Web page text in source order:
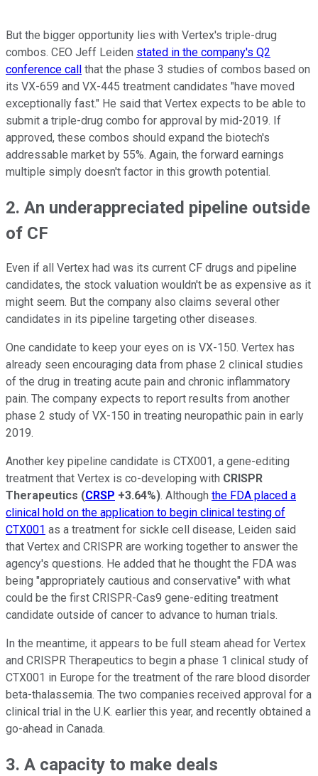
But the bigger opportunity lies with Vertex's triple-drug
combos. CEO Jeff Leiden stated in the company's Q2
conference call that the phase 3 studies of combos based on
its VX-659 and VX-445 treatment candidates "have moved
exceptionally fast." He said that Vertex expects to be able to
submit a triple-drug combo for approval by mid-2019. If
approved, these combos should expand the biotech's
addressable market by 55%. Again, the forward earnings
multiple simply doesn't factor in this growth potential.
2. An underappreciated pipeline outside
of CF
Even if all Vertex had was its current CF drugs and pipeline
candidates, the stock valuation wouldn't be as expensive as it
might seem. But the company also claims several other
candidates in its pipeline targeting other diseases.
One candidate to keep your eyes on is VX-150. Vertex has
already seen encouraging data from phase 2 clinical studies
of the drug in treating acute pain and chronic inflammatory
pain. The company expects to report results from another
phase 2 study of VX-150 in treating neuropathic pain in early
2019.
Another key pipeline candidate is CTX001, a gene-editing
treatment that Vertex is co-developing with CRISPR
Therapeutics (CRSP +3.64%). Although the FDA placed a
clinical hold on the application to begin clinical testing of
CTX001 as a treatment for sickle cell disease, Leiden said
that Vertex and CRISPR are working together to answer the
agency's questions. He added that he thought the FDA was
being "appropriately cautious and conservative" with what
could be the first CRISPR-Cas9 gene-editing treatment
candidate outside of cancer to advance to human trials.
In the meantime, it appears to be full steam ahead for Vertex
and CRISPR Therapeutics to begin a phase 1 clinical study of
CTX001 in Europe for the treatment of the rare blood disorder
beta-thalassemia. The two companies received approval for a
clinical trial in the U.K. earlier this year, and recently obtained a
go-ahead in Canada.
3. A capacity to make deals